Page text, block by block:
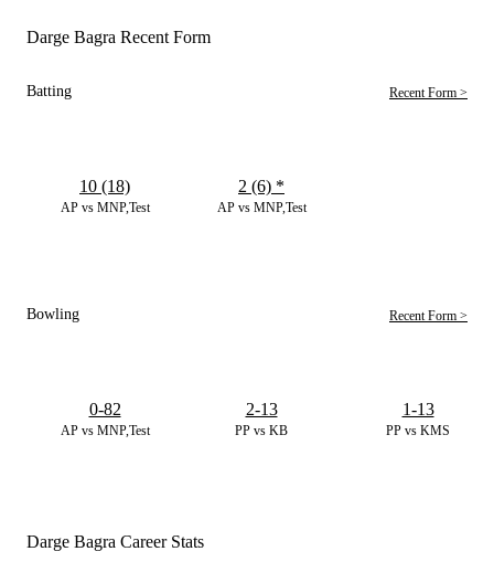
Darge Bagra Recent Form
Batting Recent Form >
AP vs MNP,Test
10 (18)
AP vs MNP,Test
2 (6) *
Bowling Recent Form >
AP vs MNP,Test
0-82
PP vs KB
2-13
PP vs KMS
1-13
Darge Bagra Career Stats